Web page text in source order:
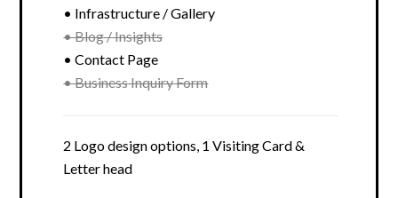
• Infrastructure / Gallery
• Blog / Insights
• Contact Page
• Business Inquiry Form
2 Logo design options, 1 Visiting Card &
Letter head